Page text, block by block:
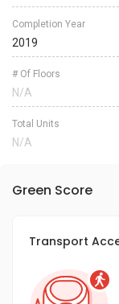
Completion Year
2019
# Of Floors
N/A
Total Units
N/A
Green Score
Transport